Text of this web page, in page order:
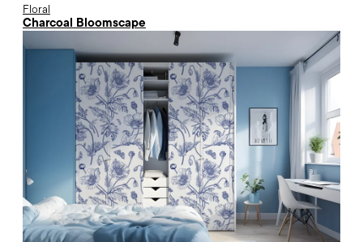
Floral
Charcoal Bloomscape